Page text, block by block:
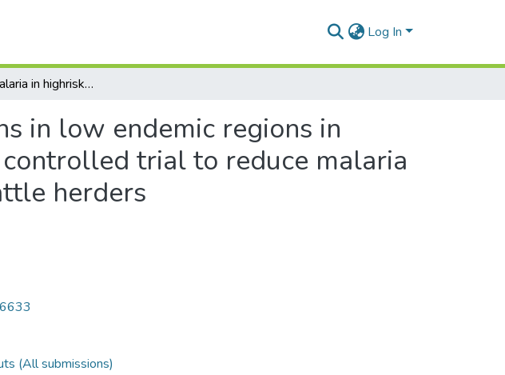
Log In
Targeting malaria in highrisk populations in low endemic regions in northern Namibia A quasiexperimental controlled trial to reduce malaria in seasonal agricultural workers and cattle herders
in low endemic regions in
trial to reduce malaria
herders
(All submissions)